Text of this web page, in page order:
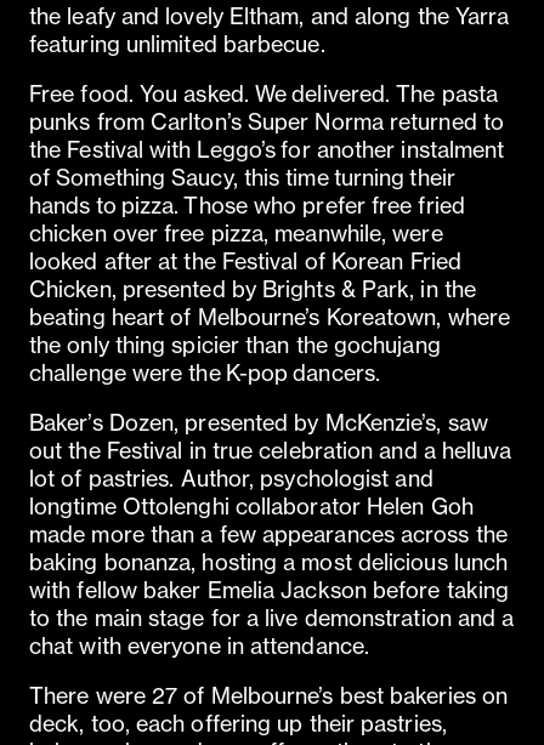
the leafy and lovely Eltham, and along the Yarra
featuring unlimited barbecue.
Free food. You asked. We delivered. The pasta
punks from Carlton’s Super Norma returned to
the Festival with Leggo’s for another instalment
of Something Saucy, this time turning their
hands to pizza. Those who prefer free fried
chicken over free pizza, meanwhile, were
looked after at the Festival of Korean Fried
Chicken, presented by Brights & Park, in the
beating heart of Melbourne’s Koreatown, where
the only thing spicier than the gochujang
challenge were the K-pop dancers.
Baker’s Dozen, presented by McKenzie’s, saw
out the Festival in true celebration and a helluva
lot of pastries. Author, psychologist and
longtime Ottolenghi collaborator Helen Goh
made more than a few appearances across the
baking bonanza, hosting a most delicious lunch
with fellow baker Emelia Jackson before taking
to the main stage for a live demonstration and a
chat with everyone in attendance.
There were 27 of Melbourne’s best bakeries on
deck, too, each offering up their pastries,